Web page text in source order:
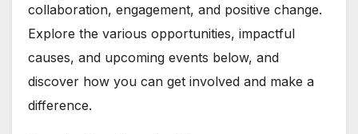
collaboration, engagement, and positive change.
Explore the various opportunities, impactful
causes, and upcoming events below, and
discover how you can get involved and make a
difference.